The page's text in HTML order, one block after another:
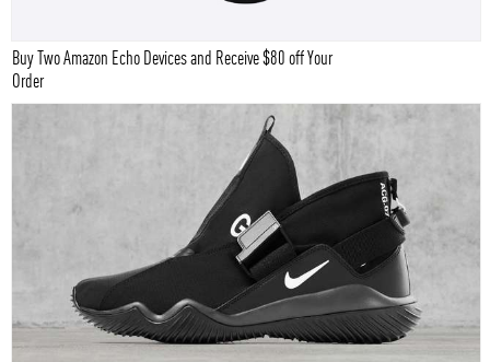
Buy Two Amazon Echo Devices and Receive $80 off Your
Order